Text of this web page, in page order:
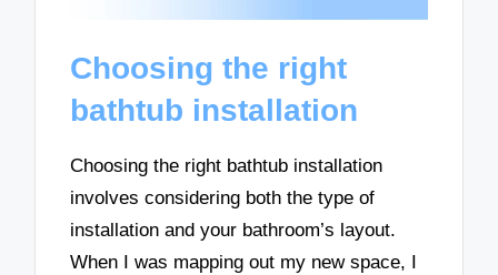
Choosing the right
bathtub installation
Choosing the right bathtub installation
involves considering both the type of
installation and your bathroom’s layout.
When I was mapping out my new space, I